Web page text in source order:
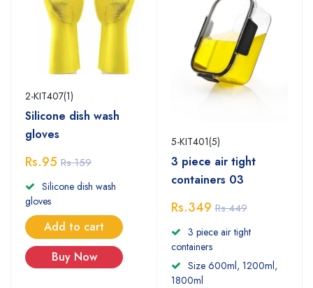
2-KIT407(1)
Silicone dish wash
gloves
Rs.95 Rs.159
Silicone dish wash
gloves
Add to cart
Buy Now
5-KIT401(5)
3 piece air tight
containers 03
Rs.349 Rs.449
3 piece air tight
containers
Size 600ml, 1200ml,
1800ml